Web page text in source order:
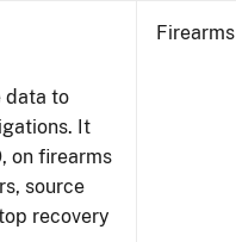
data to
It
on firearms
source
recovery
Firearms